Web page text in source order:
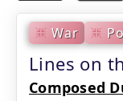
War
Lines on
Composed